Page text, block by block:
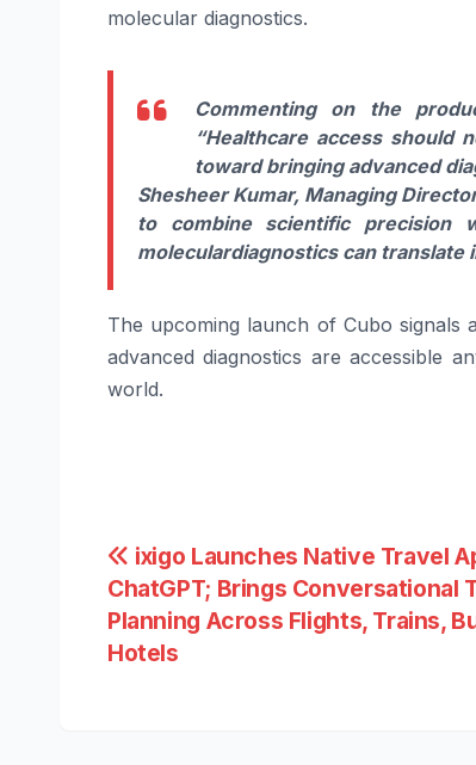
molecular diagnostics.
Commenting on the
“Healthcare access should
toward bringing advanced
Shesheer Kumar, Managing
to combine scientific precision
moleculardiagnosticscan translate
The upcoming launch of Cubo signals
advanceddiagnostics are accessible
world.
Post
navigation
ixigo Launches Native Travel
ChatGPT; Brings Conversational
Planning Across Flights, Trains,
Hotels